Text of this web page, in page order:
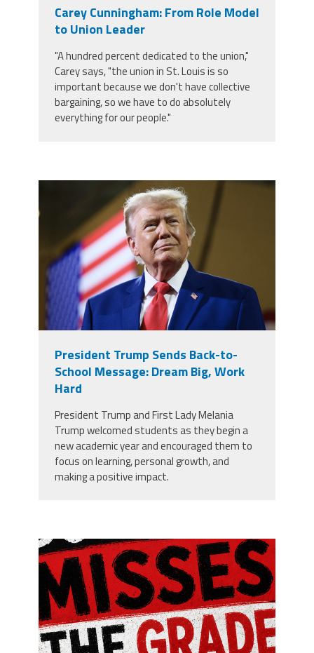
Carey Cunningham: From Role Model
to Union Leader
"A hundred percent dedicated to the union,"
Carey says, "the union in St. Louis is so
important because we don't have collective
bargaining, so we have to do absolutely
everything for our people."
President Trump Sends Back-to-
School Message: Dream Big, Work
Hard
President Trump and First Lady Melania
Trump welcomed students as they begin a
new academic year and encouraged them to
focus on learning, personal growth, and
making a positive impact.
misses the grade.png